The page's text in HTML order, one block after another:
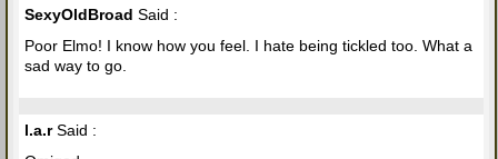
SexyOldBroad Said :
Poor Elmo! I know how you feel. I hate being tickled too. What a
sad way to go.
l.a.rSaid :